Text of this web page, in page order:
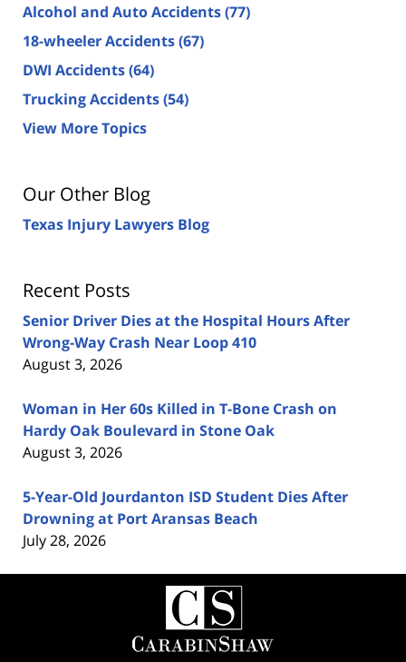
Alcohol and Auto Accidents(77)
18-wheeler Accidents(67)
DWI Accidents(64)
Trucking Accidents(54)
View More Topics
Our Other Blog
Texas Injury Lawyers Blog
Recent Posts
Senior Driver Dies at the Hospital Hours After
Wrong-Way Crash Near Loop 410
August 3, 2026
Woman in Her 60s Killed in T-Bone Crash on
Hardy Oak Boulevard in Stone Oak
August 3, 2026
5-Year-Old Jourdanton ISD Student Dies After
Drowning at Port Aransas Beach
July 28, 2026
Contact
Information